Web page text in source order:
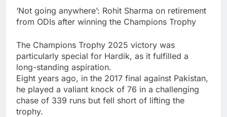
‘Not going anywhere’: Rohit Sharma on retirement
from ODIs after winning the Champions Trophy
The Champions Trophy 2025 victory was
particularly special for Hardik, as it fulfilled a
long-standing aspiration.
Eight years ago, in the 2017 final against Pakistan,
he played a valiant knock of 76 in a challenging
chase of 339 runs but fell short of lifting the
trophy.